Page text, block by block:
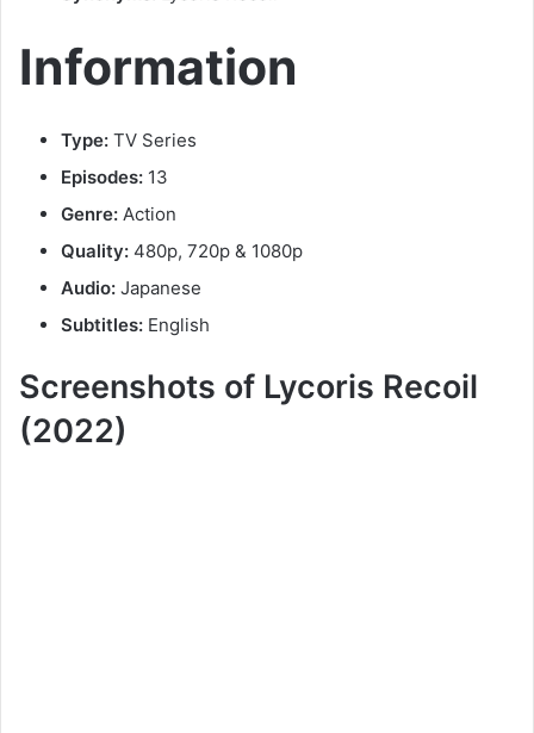
Information
Type: TV Series
Episodes: 13
Genre: Action
Quality: 480p, 720p & 1080p
Audio: Japanese
Subtitles: English
Screenshots of Lycoris Recoil
(2022)